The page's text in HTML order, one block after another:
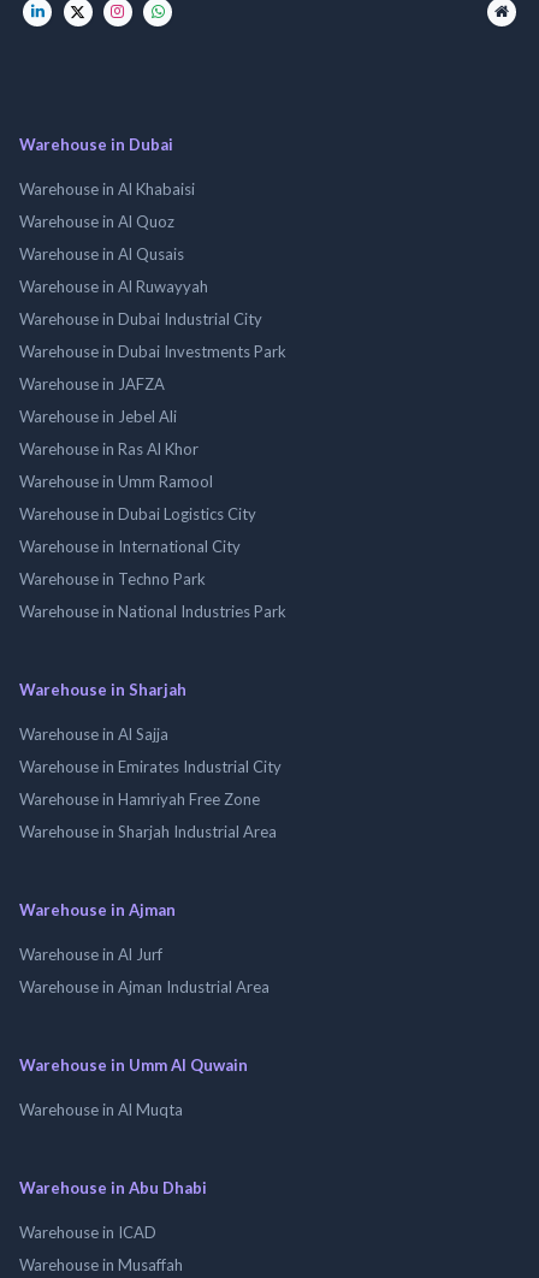
Warehouse in Dubai
Warehouse in Al Khabaisi
Warehouse in Al Quoz
Warehouse in Al Qusais
Warehouse in Al Ruwayyah
Warehouse in Dubai Industrial City
Warehouse in Dubai Investments Park
Warehouse in JAFZA
Warehouse in Jebel Ali
Warehouse in Ras Al Khor
Warehouse in Umm Ramool
Warehouse in Dubai Logistics City
Warehouse in International City
Warehouse in Techno Park
Warehouse in National Industries Park
Warehouse in Sharjah
Warehouse in Al Sajja
Warehouse in Emirates Industrial City
Warehouse in Hamriyah Free Zone
Warehouse in Sharjah Industrial Area
Warehouse in Ajman
Warehouse in Al Jurf
Warehouse in Ajman Industrial Area
Warehouse in Umm Al Quwain
Warehouse in Al Muqta
Warehouse in Abu Dhabi
Warehouse in ICAD
Warehouse in Musaffah